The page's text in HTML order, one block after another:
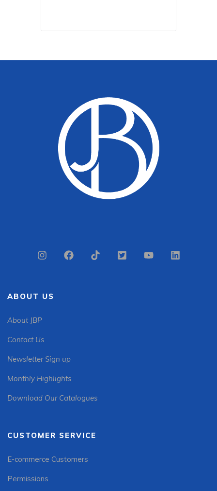
ABOUT US
About JBP
Contact Us
Newsletter Sign up
Monthly Highlights
Download Our Catalogues
CUSTOMER SERVICE
E-commerce Customers
Permissions